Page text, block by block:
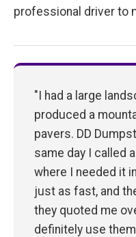
professional driver to
"I had a large
produced a
pavers. DD
same day I called
where I needed it
just as fast, and
they quoted me
definitely use